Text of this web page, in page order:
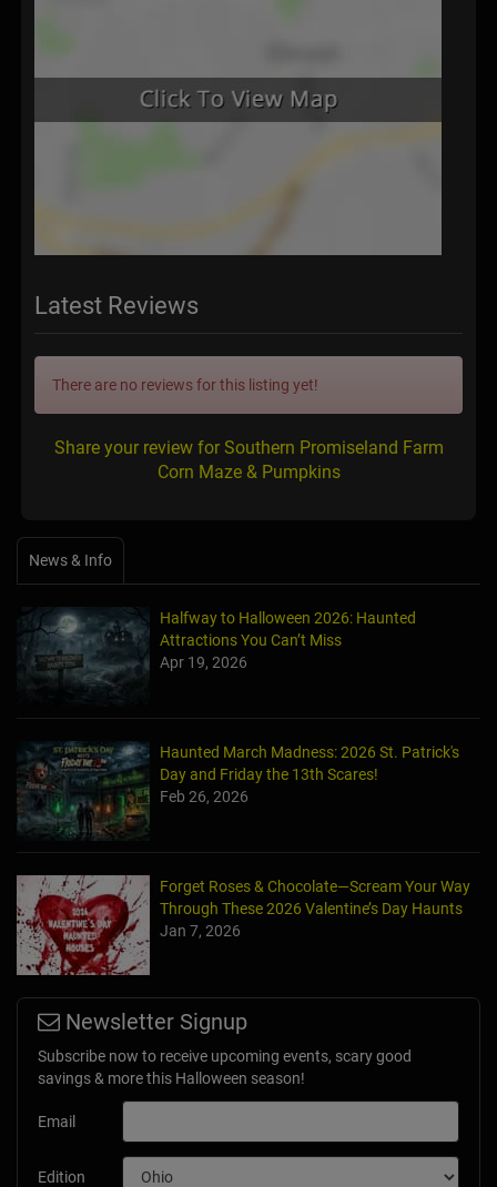
Latest Reviews
There are no reviews for this listing yet!
Share your review for Southern Promiseland Farm
Corn Maze & Pumpkins
News & Info
Halfway to Halloween 2026: Haunted
Attractions You Can’t Miss
Apr 19, 2026
Haunted March Madness: 2026 St. Patrick's
Day and Friday the 13th Scares!
Feb 26, 2026
Forget Roses & Chocolate—Scream Your Way
Through These 2026 Valentine’s Day Haunts
Jan 7, 2026
Newsletter Signup
Subscribe now to receive upcoming events, scary good
savings & more this Halloween season!
Email
Edition